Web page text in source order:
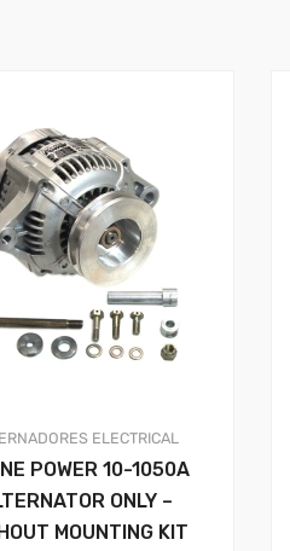
ELECTRICAL
POWER 10-1050A
ONLY –
MOUNTING KIT